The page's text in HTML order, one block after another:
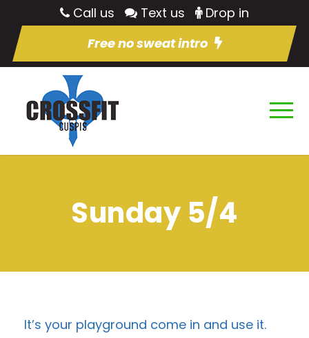
Call us Text us
Drop in
Free no sweat intro
Sunday 5/4
It’s your playground come in and use it.